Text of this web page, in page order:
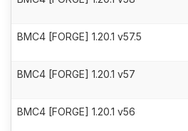
BMC4 [FORGE] 1.20.1 v57.5
BMC4 [FORGE] 1.20.1 v57
BMC4 [FORGE] 1.20.1 v56